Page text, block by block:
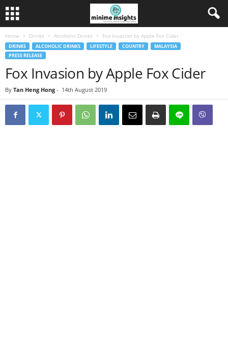
Home Drinks Alcoholic Drinks Fox Invasion by Apple Fox Cider
DRINKS ALCOHOLIC DRINKS LIFESTYLE COUNTRY
MALAYSIA
PRESS RELEASE
Fox Invasion by Apple Fox Cider
By Tan Heng Hong - 14th August 2019